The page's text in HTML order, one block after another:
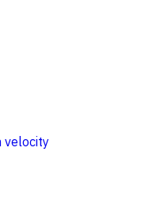
velocity